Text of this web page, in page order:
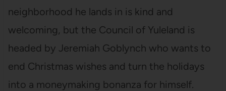
neighborhood he lands in is kind and
welcoming, but the Council of Yuleland is
headed by Jeremiah Goblynch who wants to
end Christmas wishes and turn the holidays
into a moneymaking bonanza for himself.